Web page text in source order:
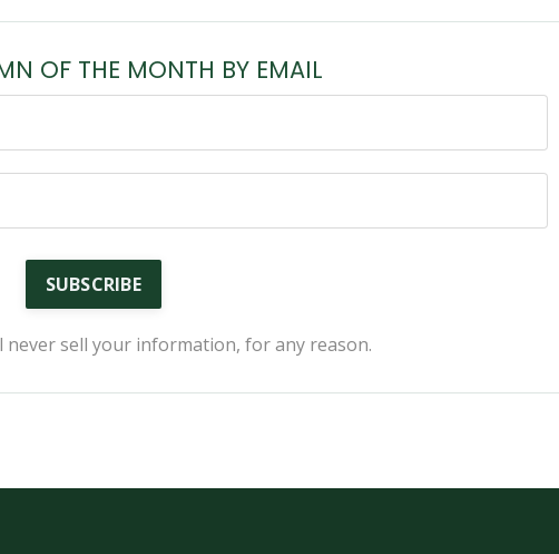
OF THE MONTH BY EMAIL
SUBSCRIBE
never sell your information, for any reason.